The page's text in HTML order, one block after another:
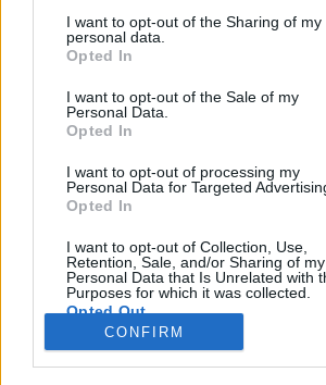
not limited to your visit or usage
grant or deny consent to Google and its
use your data for below specified
consent section.
I want to opt-out of the Sharing of my
personal data.
Opted In
I want to opt-out of the Sale of my
Personal Data.
Opted In
I want to opt-out of processing my
Personal Data for Targeted
Opted In
I want to opt-out of Collection, Use,
Retention, Sale, and/or Sharing of my
Personal Data that Is Unrelated with
Purposes for which it was collected.
Opted Out
Google consents
CONFIRM
500 ember és 5000 fa él a kínai
| 2022.02.10 08:51